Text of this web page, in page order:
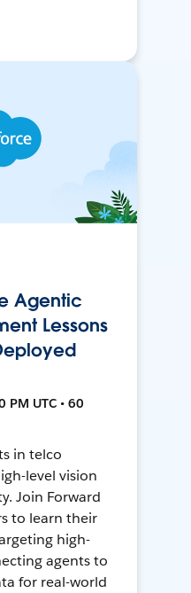
Agentic
Lessons
PM UTC • 60
in telco
level vision
Join Forward
to learn their
high-
agents to
for real-world